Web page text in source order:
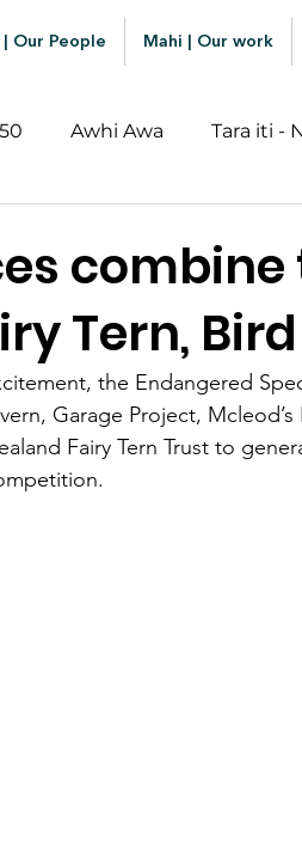
Our People Mahi | Our work
Awhi Awa Tara iti -
combine
Tern,
the Endangered
Garage Project, Mcleod’s
Fairy Tern Trust to